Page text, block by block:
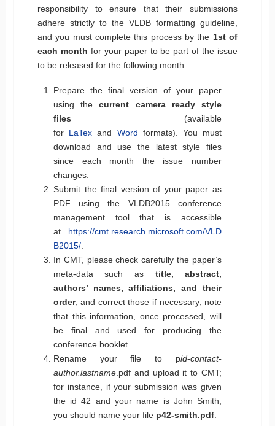
responsibility to ensure that their submissions
adhere strictly to the VLDB formatting guideline,
and you must complete this process by the 1st of
each month for your paper to be part of the issue
to be released for the following month.
Prepare the final version of your paper
using thecurrent camera ready style
files (available
for LaTex and Word formats). You must
download and use the latest style files
since each month the issue number
changes.
Submit the final version of your paper as
PDF using the VLDB2015 conference
management tool that is accessible
at https://cmt.research.microsoft.com/VLD
B2015/.
In CMT, please check carefully the paper’s
meta-data such as title, abstract,
authors’ names, affiliations, and their
order, and correct those if necessary; note
that this information, once processed, will
be final and used for producing the
conference booklet.
Rename your file to pid-contact-
author.lastname.pdf and upload it to CMT;
for instance, if your submission was given
the id 42 and your name is John Smith,
you should name your file p42-smith.pdf.